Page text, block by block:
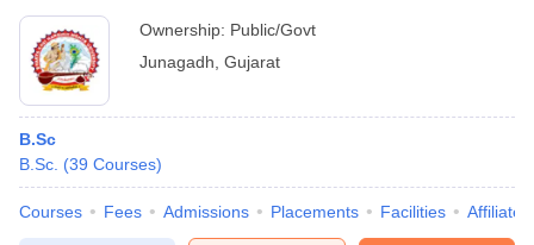
Ownership: Public/Govt
Junagadh Gujarat
B.Sc
B.Sc. (39 Courses)
Courses Fees Admissions Placements Facilities